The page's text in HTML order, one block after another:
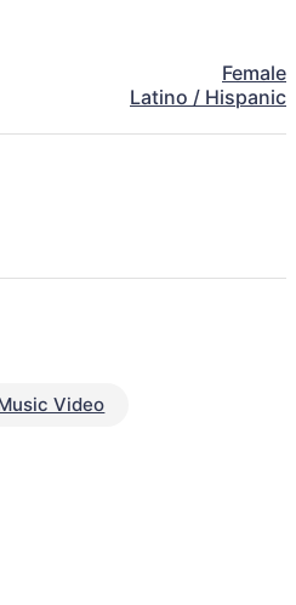
Female
Latino / Hispanic
Video